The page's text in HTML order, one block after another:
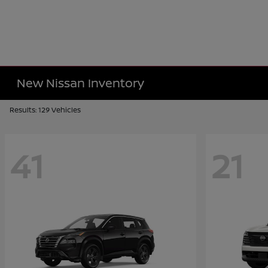
New Nissan Inventory
Results: 129 Vehicles
41 21